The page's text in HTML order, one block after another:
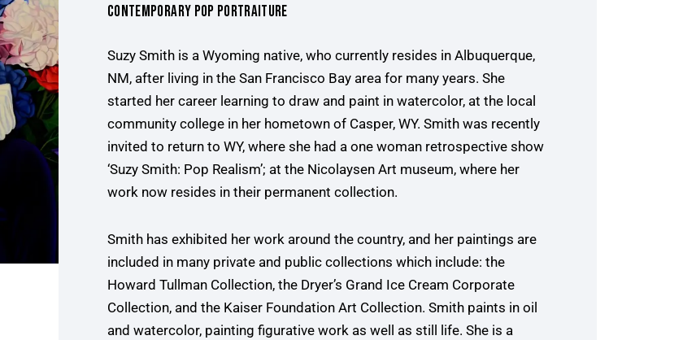
CONTEMPORARY POP PORTRAITURE
Suzy Smith is a Wyoming native, who currently resides in Albuquerque,
NM, after living in the San Francisco Bay area for many years. She
started her career learning to draw and paint in watercolor, at the local
community college in her hometown of Casper, WY. Smith was recently
invited to return to WY, where she had a one woman retrospective show
‘Suzy Smith: Pop Realism’; at the Nicolaysen Art museum, where her
work now resides in their permanent collection.
Smith has exhibited her work around the country, and her paintings are
included in many private and public collections which include: the
Howard Tullman Collection, the Dryer’s Grand Ice Cream Corporate
Collection, and the Kaiser Foundation Art Collection. Smith paints in oil
and watercolor, painting figurative work as well as still life. She is a